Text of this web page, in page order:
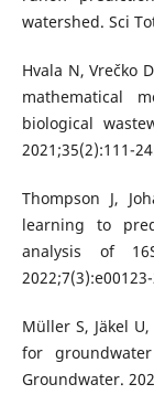
watershed. Sci
Hvala N, Vrečko
mathematical
biological
2021;35(2):111-
Thompson J,
learning to
analysis of
Müller S, Jäkel
for
Groundwater.